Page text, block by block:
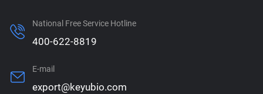
National Free Service Hotline
400-622-8819
E-mail
export@keyubio.com